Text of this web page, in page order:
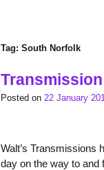
Tag: South Norfolk
Posted on 22 January
Walt’s Transmissions
day on the way to and